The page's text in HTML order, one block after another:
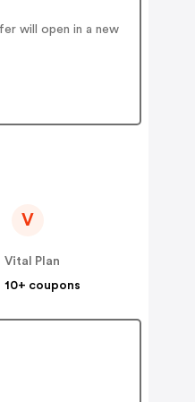
will open in a new
V
Vital Plan
10+ coupons